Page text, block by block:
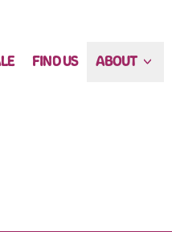
FIND US ABOUT